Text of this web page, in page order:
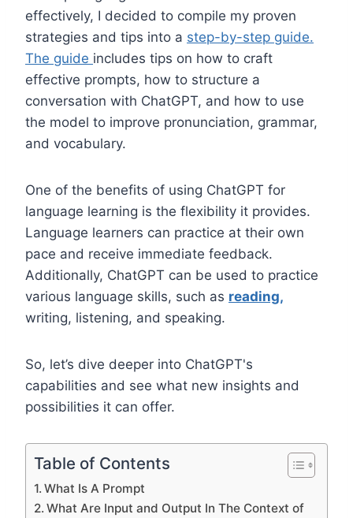
effectively, I decided to compile my proven
strategies and tips into a step-by-step guide.
The guide includes tips on how to craft
effective prompts, how to structure a
conversation with ChatGPT, and how to use
the model to improve pronunciation, grammar,
and vocabulary.
One of the benefits of using ChatGPT for
language learning is the flexibility it provides.
Language learners can practice at their own
pace and receive immediate feedback.
Additionally, ChatGPT can be used to practice
various language skills, such as reading,
writing, listening, and speaking.
So, let’s dive deeper into ChatGPT's
capabilities and see what new insights and
possibilities it can offer.
Table of Contents
What Is A Prompt
What Are Input and Output In The Context of